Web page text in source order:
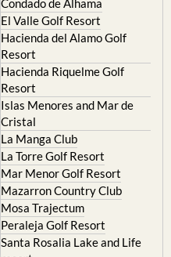
Hacienda del Alamo Golf
Resort
Hacienda Riquelme Golf
Resort
Islas Menores and Mar de
Cristal
La Manga Club
La Torre Golf Resort
Mar Menor Golf Resort
Mazarron Country Club
Mosa Trajectum
Peraleja Golf Resort
Santa Rosalia Lake and Life
resort
Terrazas de la Torre Golf